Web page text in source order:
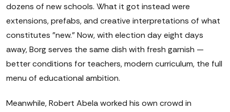
dozens of new schools. What it got instead were
extensions, prefabs, and creative interpretations of what
constitutes "new." Now, with election day eight days
away, Borg serves the same dish with fresh garnish —
better conditions for teachers, modern curriculum, the full
menu of educational ambition.
Meanwhile, Robert Abela worked his own crowd in